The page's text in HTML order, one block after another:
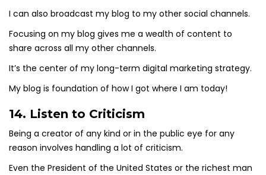
I can also broadcast my blog to my other social channels.
Focusing on my blog gives me a wealth of content to
share across all my other channels.
It’s the center of my long-term digital marketing strategy.
My blog is foundation of how I got where I am today!
14. Listen to Criticism
Being a creator of any kind or in the public eye for any
reason involves handling a lot of criticism.
Even the President of the United States or the richest man